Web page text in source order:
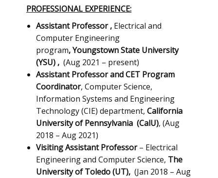
PROFESSIONAL EXPERIENCE:
Assistant Professor, Electrical and
Computer Engineering
program,Youngstown State University
(YSU) , (Aug 2021 – present)
Assistant Professor and CET Program
Coordinator, ​Computer Science,
Information Systems and Engineering
Technology (CIE) department, California
University of Pennsylvania (CalU), (Aug
2018 – Aug 2021)
Visiting Assistant Professor– Electrical
Engineering and Computer Science, The
University of Toledo (UT), (Jan 2018 – Aug